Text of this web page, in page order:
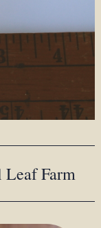
Leaf Farm